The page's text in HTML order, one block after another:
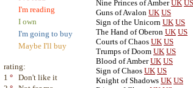
I'm reading
I own
I'm going to buy
Maybe I'll buy
rating:
1 ° Don't like it
Nine Princes of Amber UK US
Guns of Avalon UK US
Sign of the Unicorn UK US
The Hand of Oberon UK US
Courts of Chaos UK US
Trumps of Doom UK US
Blood of Amber UK US
Sign of Chaos UK US
Knight of Shadows UK US